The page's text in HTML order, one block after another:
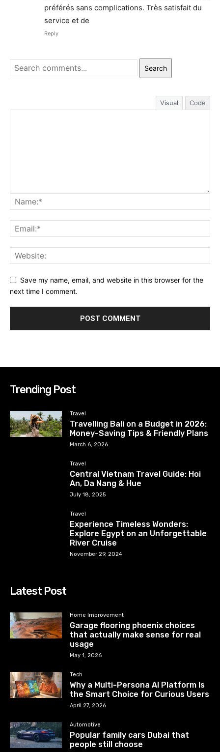
préférés sans complications. Très satisfait du
service et de
Reply
Search
Visual Code
Save my name, email, and website in this browser for the
next time I comment.
Trending Post
Travel
Travelling Bali on a Budget in 2026:
Money-Saving Tips & Friendly Plans
March 6, 2026
Travel
Central Vietnam Travel Guide: Hoi
An, Da Nang & Hue
July 18, 2025
Travel
Experience Timeless Wonders:
Explore Egypt on an Unforgettable
River Cruise
November 29, 2024
Latest Post
Home Improvement
Garage flooring phoenix choices
that actually make sense for real
usage
May 1, 2026
Tech
Why a Multi-Persona AI Platform Is
the Smart Choice for Curious Users
April 27, 2026
Automotive
Popular family cars Dubai that
people still choose